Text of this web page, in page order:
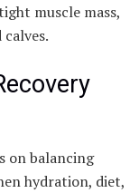
muscle mass,
on balancing
hydration, diet,